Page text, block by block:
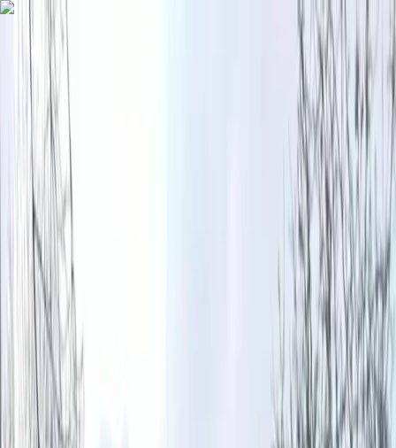
Skip to content
Browse Map